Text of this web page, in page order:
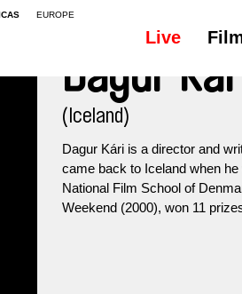
EUROPE
Live
Dagur
(Iceland)
Dagur Kári is a director and
came back to Iceland when
National Film School of
Weekend (2000), won 11